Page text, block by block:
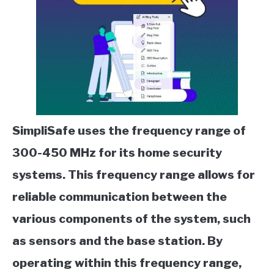
SimpliSafe uses the frequency range of
300-450 MHz for its home security
systems. This frequency range allows for
reliable communication between the
various components of the system, such
as sensors and the base station. By
operating within this frequency range,